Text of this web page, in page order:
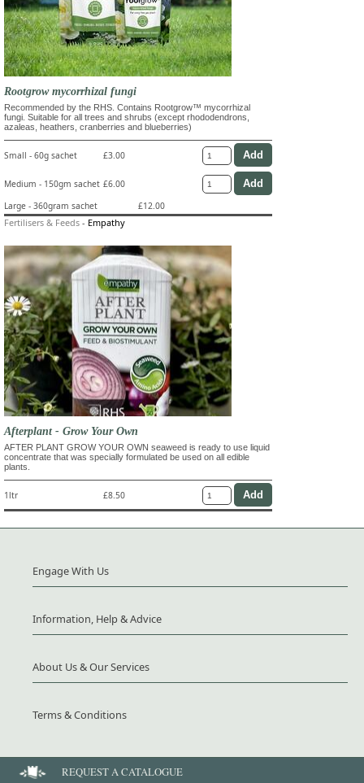
Rootgrow mycorrhizal fungi
Recommended by the RHS. Contains Rootgrow™ mycorrhizal
fungi. Suitable for all trees and shrubs (except rhododendrons,
azaleas, heathers, cranberries and blueberries)
Small - 60g sachet £3.00
Medium - 150gm sachet £6.00
Large - 360gram sachet
£12.00
Fertilisers & Feeds - Empathy
Afterplant - Grow Your Own
AFTER PLANT GROW YOUR OWN seaweed is ready to use liquid
concentrate that was specially formulated be used on all edible
plants.
1ltr £8.50
Engage With Us
Information, Help & Advice
About Us & Our Services
Terms & Conditions
REQUEST A CATALOGUE